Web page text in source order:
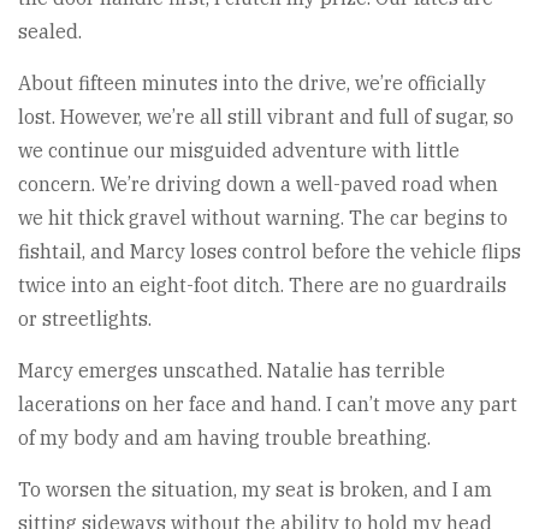
sealed.
About fifteen minutes into the drive, we’re officially
lost. However, we’re all still vibrant and full of sugar, so
we continue our misguided adventure with little
concern. We’re driving down a well-paved road when
we hit thick gravel without warning. The car begins to
fishtail, and Marcy loses control before the vehicle flips
twice into an eight-foot ditch. There are no guardrails
or streetlights.
Marcy emerges unscathed. Natalie has terrible
lacerations on her face and hand. I can’t move any part
of my body and am having trouble breathing.
To worsen the situation, my seat is broken, and I am
sitting sideways without the ability to hold my head